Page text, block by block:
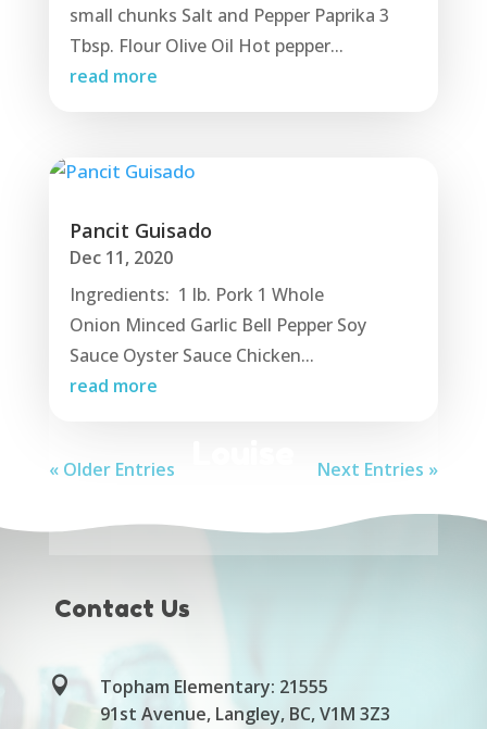
small chunks Salt and Pepper Paprika 3
Tbsp. Flour Olive Oil Hot pepper...
read more
Pancit Guisado
Dec 11, 2020
Ingredients: 1 lb. Pork 1 Whole
Onion Minced Garlic Bell Pepper Soy
Sauce Oyster Sauce Chicken...
read more
« Older Entries Next Entries »
Contact Us
 Topham Elementary: 21555
91st Avenue, Langley, BC, V1M 3Z3